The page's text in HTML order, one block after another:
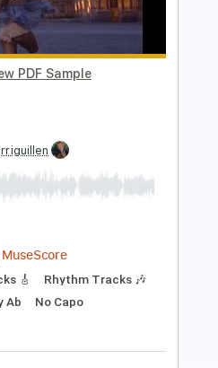
PDF Sample
1 step down Tuning
Tablature